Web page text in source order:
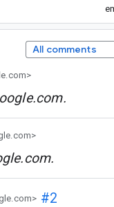
All comments
.
.
#2